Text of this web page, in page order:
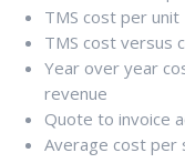
TMS cost per unit
TMS cost versus
Year over year
revenue
Quote to invoice
Average cost per